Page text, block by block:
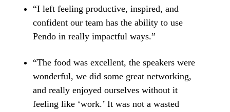
“I left feeling productive, inspired, and
confident our team has the ability to use
Pendo in really impactful ways.”
“The food was excellent, the speakers were
wonderful, we did some great networking,
and really enjoyed ourselves without it
feeling like ‘work.’ It was not a wasted